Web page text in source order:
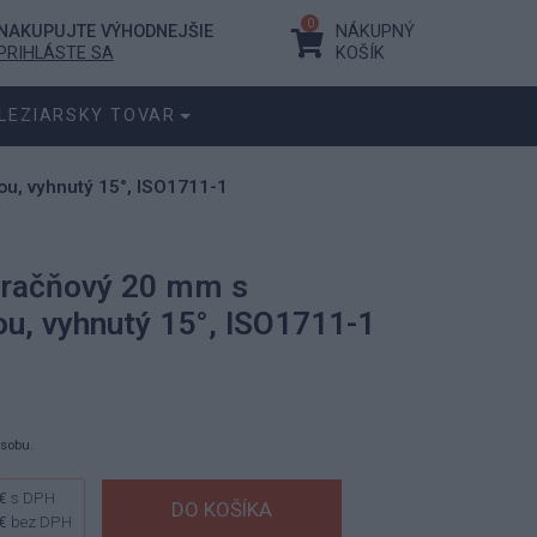
NAKUPUJTE VÝHODNEJŠIE
PRIHLÁSTE SA
0
NÁKUPNÝ
KOŠÍK
TOVAR
vyhnutý 15°, ISO1711-1
20 mm s
vyhnutý 15°, ISO1711-1
s DPH
bez DPH